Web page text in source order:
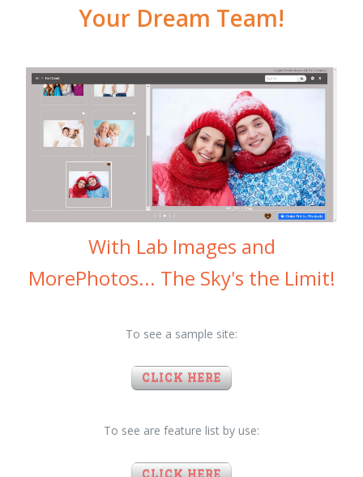
Your Dream Team!
With Lab Images and
MorePhotos... The Sky's the Limit!
To see a sample site:
CLICK HERE
To see are feature list by use: